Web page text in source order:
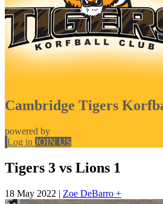
Cambridge Tigers
powered by
Log in JOIN US
Tigers 3 vs Lions 1
18 May 2022 | Zoe DeBarro +